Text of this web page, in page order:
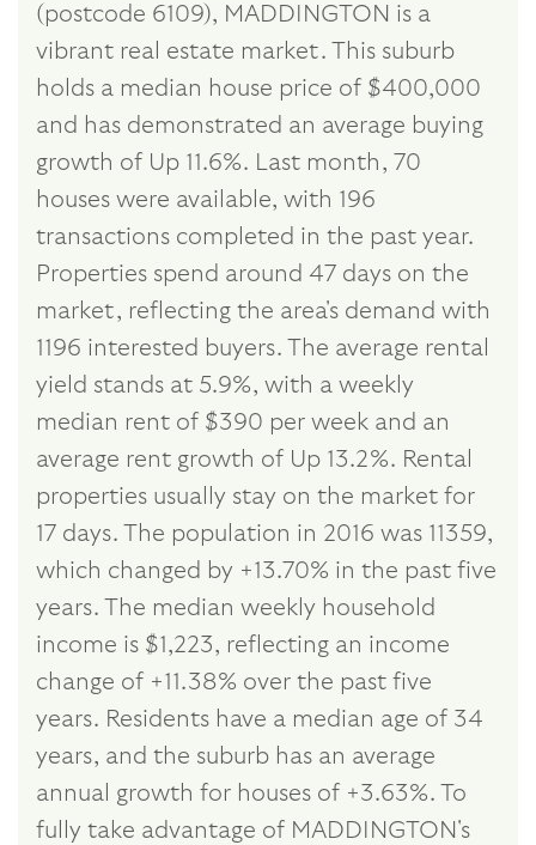
(postcode 6109), MADDINGTON is a
vibrant real estate market. This suburb
holds a median house price of $400,000
and has demonstrated an average buying
growth of Up 11.6%. Last month, 70
houses were available, with 196
transactions completed in the past year.
Properties spend around 47 days on the
market, reflecting the area's demand with
1196 interested buyers. The average rental
yield stands at 5.9%, with a weekly
median rent of $390 per week and an
average rent growth of Up 13.2%. Rental
properties usually stay on the market for
17 days. The population in 2016 was 11359,
which changed by +13.70% in the past five
years. The median weekly household
income is $1,223, reflecting an income
change of +11.38% over the past five
years. Residents have a median age of 34
years, and the suburb has an average
annual growth for houses of +3.63%. To
fully take advantage of MADDINGTON's